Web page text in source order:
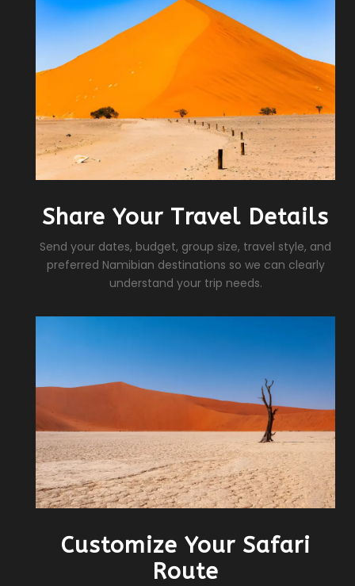
Share Your Travel Details
Send your dates, budget, group size, travel style, and
preferred Namibian destinations so we can clearly
understand your trip needs.
Customize Your Safari
Route